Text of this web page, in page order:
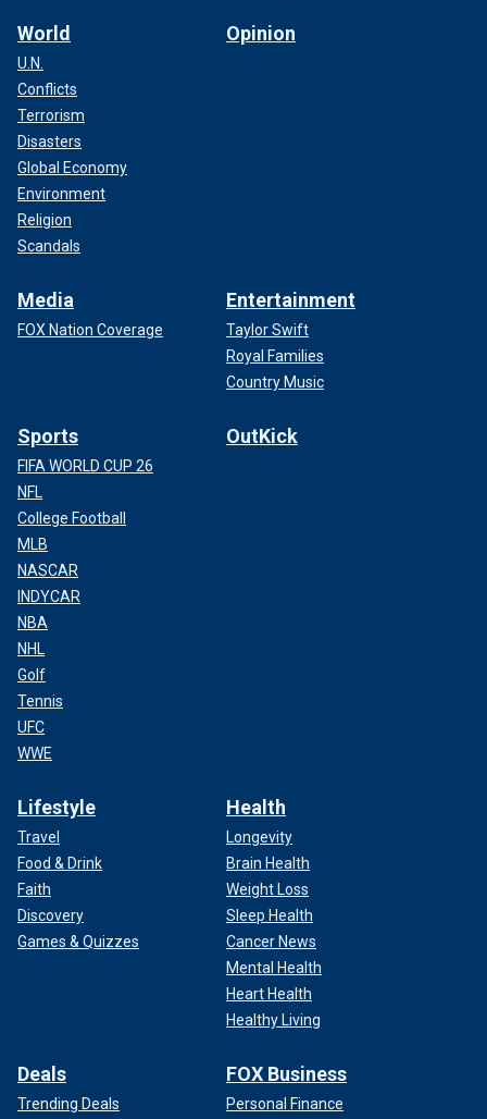
World
U.N.
Conflicts
Terrorism
Disasters
Global Economy
Environment
Religion
Scandals
Opinion
Media
FOX Nation Coverage
Entertainment
Taylor Swift
Royal Families
Country Music
Sports
FIFA WORLD CUP 26
NFL
College Football
MLB
NASCAR
INDYCAR
NBA
NHL
Golf
Tennis
UFC
WWE
OutKick
Lifestyle
Travel
Food & Drink
Faith
Discovery
Games & Quizzes
Health
Longevity
Brain Health
Weight Loss
Sleep Health
Cancer News
Mental Health
Heart Health
Healthy Living
Deals
Trending Deals
FOX Business
Personal Finance